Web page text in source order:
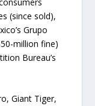
(since sold),
Grupo
million fine)
Bureau’s
Giant Tiger,